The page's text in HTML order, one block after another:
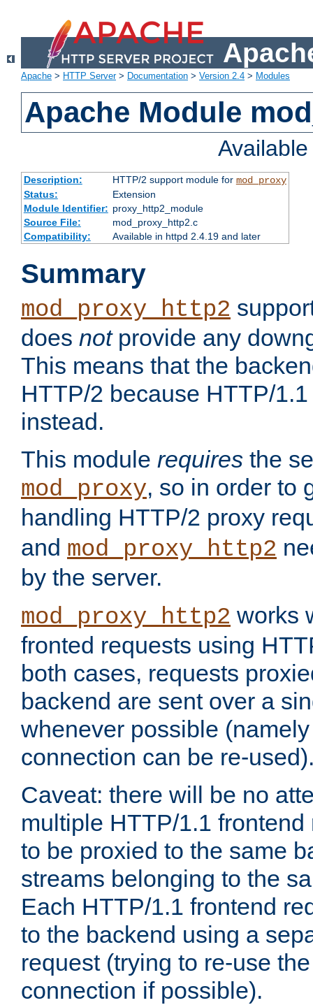
Apache > HTTP Server> Documentation > Version 2.4 > Modules
Apache Module
Description: HTTP/2 support module for mod_proxy
Status:
Extension
Module Identifier: proxy_http2_module
Source File:
mod_proxy_http2.c
Compatibility:
Available in httpd 2.4.19 and later
Summary
mod_proxy_http2
does notprovide any
This means that the
HTTP/2 because HTTP/
instead.
This module requires the
mod_proxy, so in order to
handling HTTP/2 proxy
and mod_proxy_http2
by the server.
mod_proxy_http2 works
fronted requests using
both cases, requests
backend are sent over a
whenever possible
connection can be re-
Caveat: there will be no
multiple HTTP/1.1
to be proxied to the same
streams belonging to the
Each HTTP/1.1 frontend
to the backend using a
request (trying to re-use
connection if possible).